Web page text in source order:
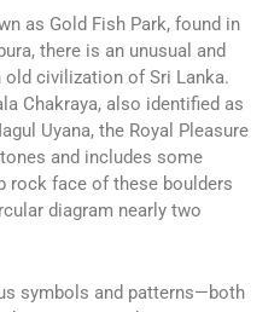
as Gold Fish Park, found in
there is an unusual and
civilization of Sri Lanka.
Chakraya, also identified as
Uyana, the Royal Pleasure
and includes some
rock face of these boulders
diagram nearly two
symbols and patterns—both